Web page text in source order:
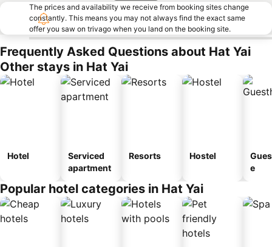
The prices and availability we receive from booking sites change
constantly. This means you may not always find the exact same
offer you saw on trivago when you land on the booking site.
Frequently Asked Questions about Hat Yai
Other stays in Hat Yai
Hotel
Serviced
apartment
Resorts Hostel
e
Popular hotel categories in Hat Yai